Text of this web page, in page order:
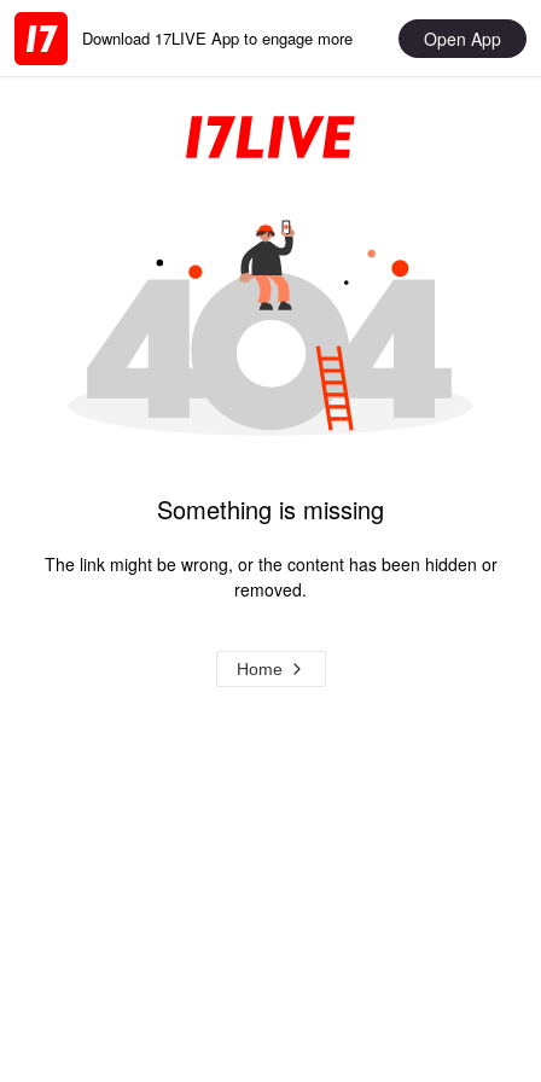
Download 17LIVE App to engage more Open App
Something is missing
The link might be wrong, or the content has been hidden or
removed.
Home